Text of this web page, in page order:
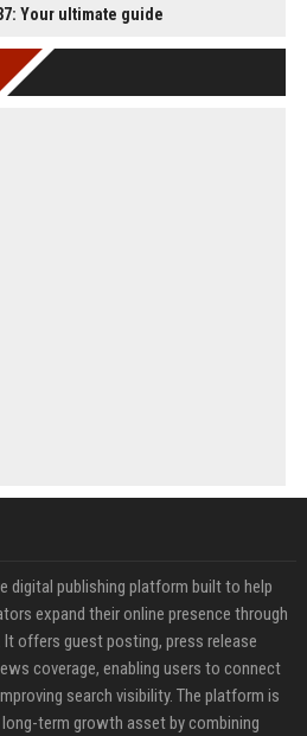
Your ultimate guide
digital publishing platform built to help
expand their online presence through
offers guest posting, press release
coverage, enabling users to connect
search visibility. The platform is
term growth asset by combining